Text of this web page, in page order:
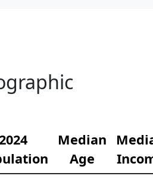
Median
Age